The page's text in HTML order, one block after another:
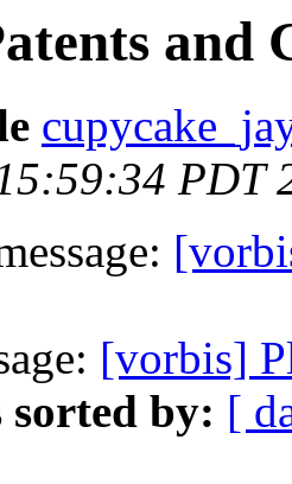
and
PDT
[vorbis]
sorted by: [